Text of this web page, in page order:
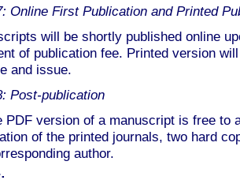
Online First Publication and Printed
will be shortly published online
of publication fee. Printed version
and issue.
Post-publication
PDF version of a manuscript is free to
of the printed journals, two hard
author.